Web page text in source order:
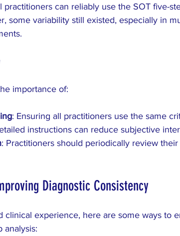
practitioners can reliably use the SOT five-
some variability still existed, especially in
importance of:
: Ensuring all practitioners use the same
instructions can reduce subjective
: Practitioners should periodically review
Diagnostic Consistency
clinical experience, here are some ways to
analysis: